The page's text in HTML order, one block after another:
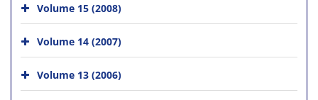
Volume 15 (2008)
Volume 14 (2007)
Volume 13 (2006)